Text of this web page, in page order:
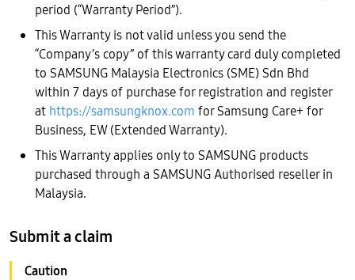
period (“Warranty Period”).
This Warranty is not valid unless you send the
“Company’s copy” of this warranty card duly completed
to SAMSUNG Malaysia Electronics (SME) Sdn Bhd
within 7 days of purchase for registration and register
at https://samsungknox.com for Samsung Care+ for
Business, EW (Extended Warranty).
This Warranty applies only to SAMSUNG products
purchased through a SAMSUNG Authorised reseller in
Malaysia.
Submit a claim